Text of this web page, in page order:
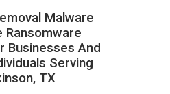
Malware
Ransomware
Businesses And
Serving
TX